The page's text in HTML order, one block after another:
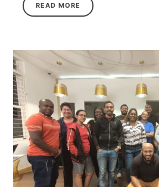
READ MORE